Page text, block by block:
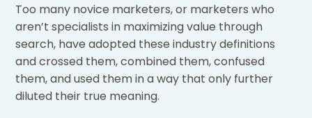
Too many novice marketers, or marketers who
aren’t specialists in maximizing value through
search, have adopted these industry definitions
and crossed them, combined them, confused
them, and used them in a way that only further
diluted their true meaning.